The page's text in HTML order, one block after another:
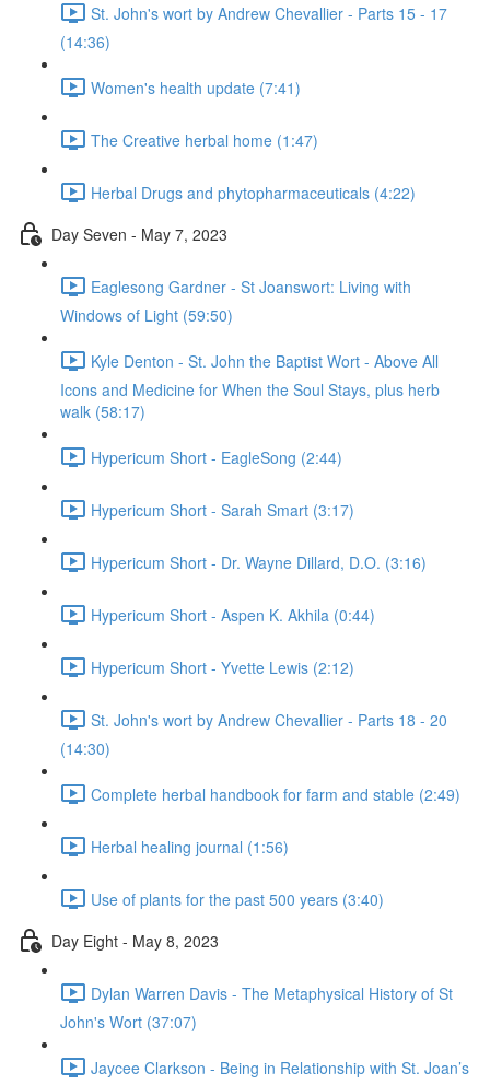
St. John's wort by Andrew Chevallier - Parts 15 - 17
(14:36)
Women's health update (7:41)
The Creative herbal home (1:47)
Herbal Drugs and phytopharmaceuticals (4:22)
Day Seven - May 7, 2023
Eaglesong Gardner - St Joanswort: Living with
Windows of Light (59:50)
Kyle Denton - St. John the Baptist Wort - Above All
Icons and Medicine for When the Soul Stays, plus herb
walk (58:17)
Hypericum Short - EagleSong (2:44)
Hypericum Short - Sarah Smart (3:17)
Hypericum Short - Dr. Wayne Dillard, D.O. (3:16)
Hypericum Short - Aspen K. Akhila (0:44)
Hypericum Short - Yvette Lewis (2:12)
St. John's wort by Andrew Chevallier - Parts 18 - 20
(14:30)
Complete herbal handbook for farm and stable (2:49)
Herbal healing journal (1:56)
Use of plants for the past 500 years (3:40)
Day Eight - May 8, 2023
Dylan Warren Davis - The Metaphysical History of St
John's Wort (37:07)
Jaycee Clarkson - Being in Relationship with St. Joan’s